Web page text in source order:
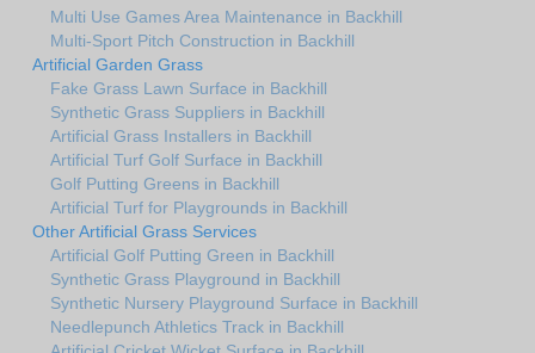
Multi Use Games Area Maintenance in Backhill
Multi-Sport Pitch Construction in Backhill
Artificial Garden Grass
Fake Grass Lawn Surface in Backhill
Synthetic Grass Suppliers in Backhill
Artificial Grass Installers in Backhill
Artificial Turf Golf Surface in Backhill
Golf Putting Greens in Backhill
Artificial Turf for Playgrounds in Backhill
Other Artificial Grass Services
Artificial Golf Putting Green in Backhill
Synthetic Grass Playground in Backhill
Synthetic Nursery Playground Surface in Backhill
Needlepunch Athletics Track in Backhill